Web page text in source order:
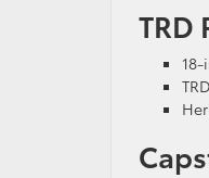
TRD